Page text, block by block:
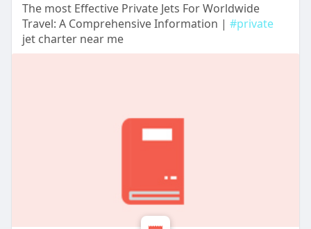
The most Effective Private Jets For Worldwide
Travel: A Comprehensive Information | #private
jet charter near me